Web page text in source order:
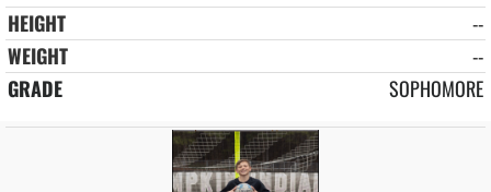
--
--
SOPHOMORE